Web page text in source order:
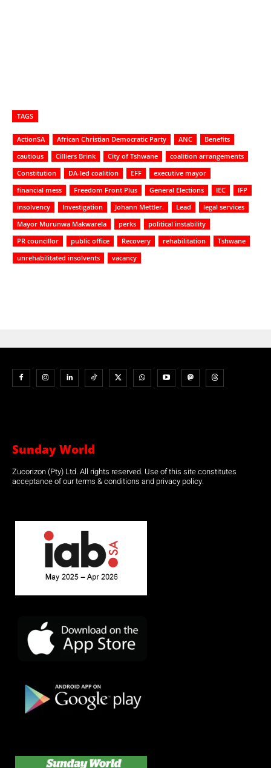
TAGS
ActionSA African Christian Democratic Party ANC
Benefits
cautious
Cilliers Brink City of Tshwane
coalition arrangements
Constitution
DA-led coalition EFF
executive mayor
financial mess
Freedom Front Plus General Elections IEC
IFP
insolvency
Investigation Johann Mettler. Lead
legal services
Mayor Murunwa Makwarela
perks
political instability
PR councillor
public office Recovery rehabilitation
Tshwane
unrehabilitated insolvents
vacancy
Sunday World
Zucorizon (Pty) Ltd. All rights reserved. Use of this site constitutes
acceptance of our terms & conditions and privacy policy.